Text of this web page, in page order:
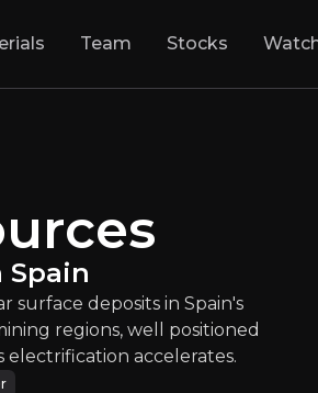
and
explorer developing near
TSXV :PGZ
$0.18 +2.78%
Updated:Jul 30, 2026 Energy & Materials
Team Stocks
Spain
surface deposits in Spain's
regions, well positioned
accelerates.